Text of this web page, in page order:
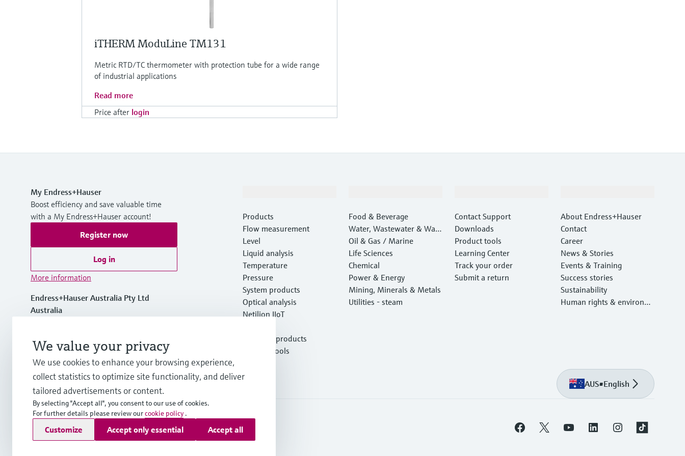
iTHERM ModuLine TM131
Metric RTD/TC thermometer with protection tube for a wide range
of industrial applications
Read more
Price after login
My Endress+Hauser
Boost efficiency and save valuable time
with a My Endress+Hauser account!
Register now
Log in
More information
Endress+Hauser Australia Pty Ltd
Australia
1300 363 707
info.au@endress.com
Products
Flow measurement
Level
Liquid analysis
Temperature
Pressure
System products
Optical analysis
Netilion IIoT
Featured products
Product tools
Food & Beverage
Water, Wastewater & Wast
e
Oil & Gas / Marine
Life Sciences
Chemical
Power & Energy
Mining, Minerals & Metals
Utilities - steam
Contact Support
Downloads
Product tools
Learning Center
Track your order
Submit a return
About Endress+Hauser
Contact
Career
News & Stories
Events & Training
Success stories
Sustainability
Human rights & environm
AUS•English
Copyright © Endress+Hauser Group Services AG
ImprintTerms of use Data ProtectionGeneral Terms and Conditions
We value your privacy
We use cookies to enhance your browsing experience,
collect statistics to optimize site functionality, and deliver
tailored advertisements or content.
By selecting "Accept all", you consent to our use of cookies.
For further details please review ourcookie policy .
Customize Accept only essential Accept all